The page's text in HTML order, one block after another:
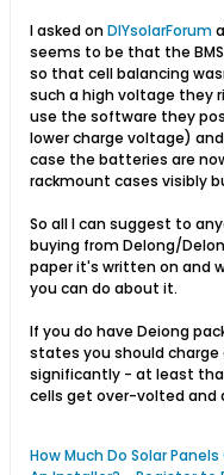
I asked onDIYsolarForum
seems to be that the
so that cell balancing
such a high voltage they
use the software they
lower charge voltage)
case the batteries are
rackmount cases visibly
So all I can suggest to
buying from Delong/
paper it's written on and
you can do about it.
If you do have Deiong
states you should charge
significantly - at least
cells get over-volted and
How Much Do Solar